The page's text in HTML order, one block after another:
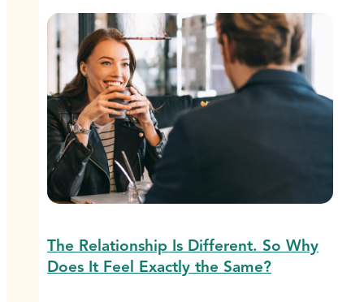
The Relationship Is Different. So Why
Does It Feel Exactly the Same?